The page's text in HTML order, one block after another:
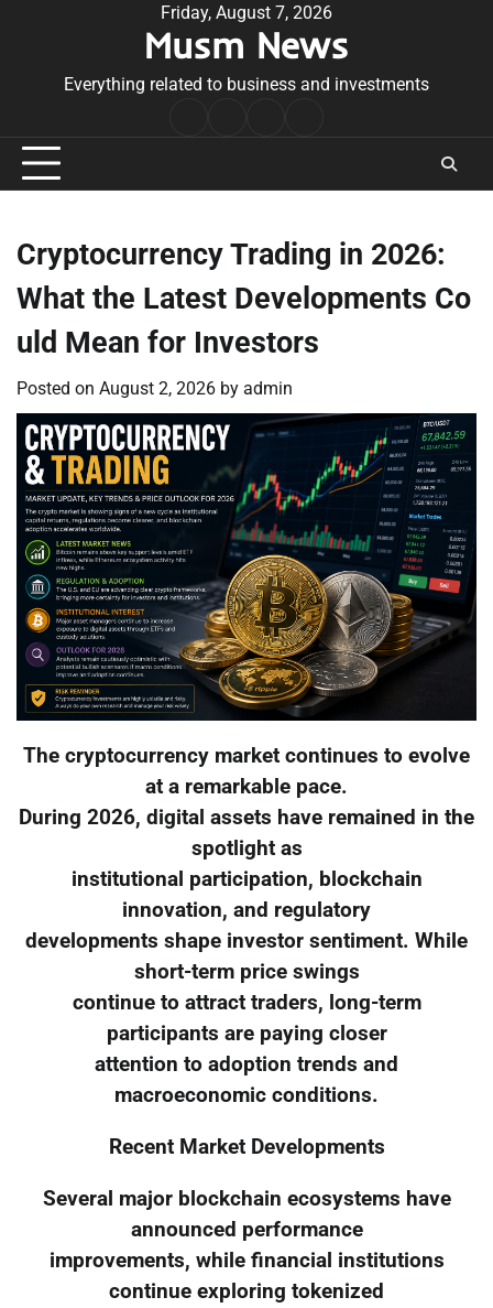
Friday, August 7, 2026
Musm News
Everything related to business and investments
Conditions
Cryptocurrency Trading in 2026:
What the Latest Developments Co
uld Mean for Investors
Posted on August 2, 2026 by admin
The cryptocurrency market continues to evolve
at a remarkable pace.
During 2026, digital assets have remained in the
spotlight as
institutional participation, blockchain
innovation, and regulatory
developments shape investor sentiment. While
short-term price swings
continue to attract traders, long-term
participants are paying closer
attention to adoption trends and
macroeconomic conditions.
Recent Market Developments
Several major blockchain ecosystems have
announced performance
improvements, while financial institutions
continue exploring tokenized